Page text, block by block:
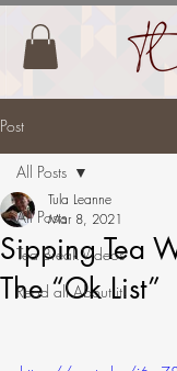
Post
All Posts
Tea Break Videos
Read all About it!
All Posts
Sipping Tea
The “Ok List”
Tula Leanne
Mar 8, 2021